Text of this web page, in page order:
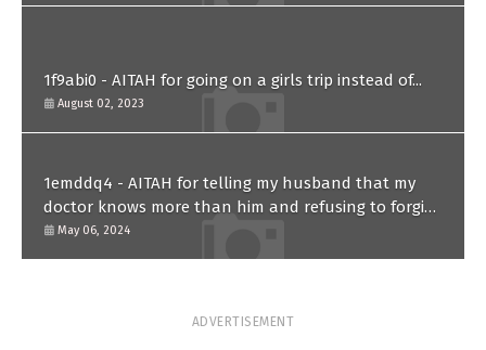
1f9abi0 - AITAH for going on a girls trip instead of...
August 02, 2023
1emddq4 - AITAH for telling my husband that my
doctor knows more than him and refusing to forgive
him?
May 06, 2024
ADVERTISEMENT